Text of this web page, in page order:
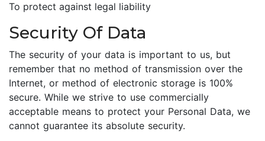
To protect against legal liability
Security Of Data
The security of your data is important to us, but
remember that no method of transmission over the
Internet, or method of electronic storage is 100%
secure. While we strive to use commercially
acceptable means to protect your Personal Data, we
cannot guarantee its absolute security.